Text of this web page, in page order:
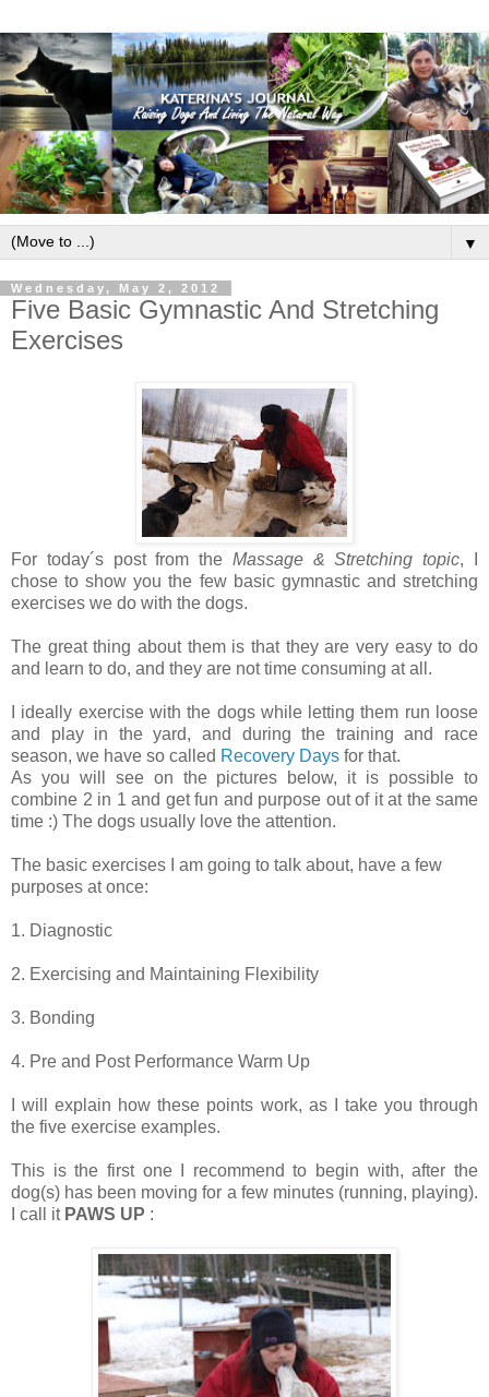
▼
Wednesday, May 2, 2012
Five Basic Gymnastic And Stretching
Exercises
For today´s post from the Massage & Stretching topic, I
chose to show you the few basic gymnastic and stretching
exercises we do with the dogs.
The great thing about them is that they are very easy to do
and learn to do, and they are not time consuming at all.
I ideally exercise with the dogs while letting them run loose
and play in the yard, and during the training and race
season, we have so called Recovery Days for that.
As you will see on the pictures below, it is possible to
combine 2 in 1 and get fun and purpose out of it at the same
time :) The dogs usually love the attention.
The basic exercises I am going to talk about, have a few
purposes at once:
1. Diagnostic
2. Exercising and Maintaining Flexibility
3. Bonding
4. Pre and Post Performance Warm Up
I will explain how these points work, as I take you through
the five exercise examples.
This is the first one I recommend to begin with, after the
dog(s) has been moving for a few minutes (running, playing).
I call it PAWS UP :